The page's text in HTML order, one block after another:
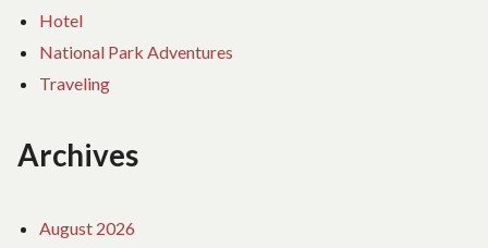
Hotel
National Park Adventures
Traveling
Archives
August 2026